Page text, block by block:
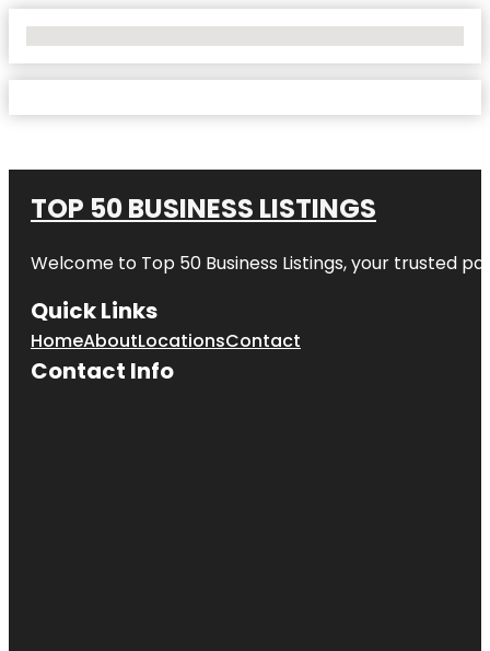
TOP 50 BUSINESS LISTINGS
Welcome to Top 50 Business Listings, your trusted
Quick Links
HomeAboutLocationsContact
Contact Info